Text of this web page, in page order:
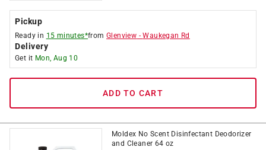
Pickup
Ready in 15 minutes*fromGlenview -Waukegan Rd
Delivery
Get it Mon, Aug 10
ADD TO CART
Moldex No Scent Disinfectant Deodorizer
and Cleaner 64 oz